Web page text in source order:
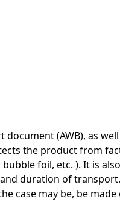
(AWB), as
the product from
foil, etc. ). It is
duration of
case may be, be